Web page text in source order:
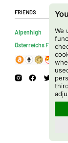
We
Friends
Alpenhigh
Österreichs